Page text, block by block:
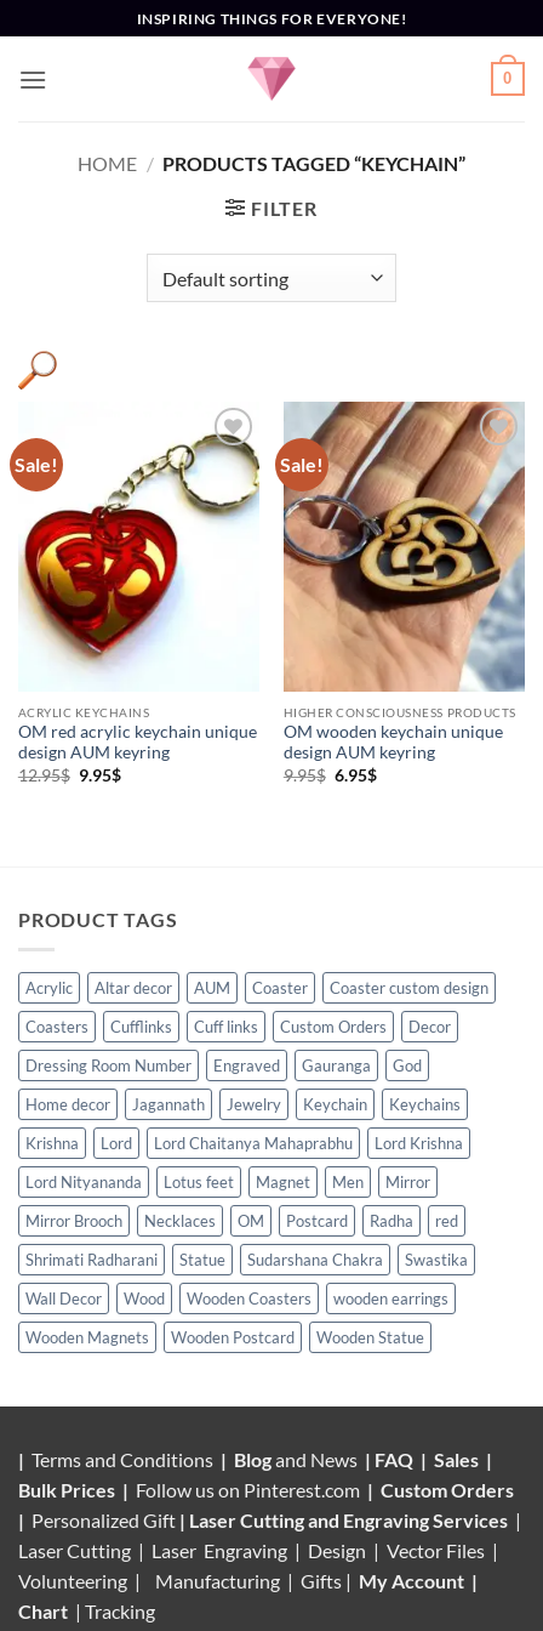
to
content
INSPIRING THINGS FOR EVERYONE!
0
HOME / PRODUCTS TAGGED “KEYCHAIN”
FILTER
Product categories +
Higher Consciousness Products(2)
Holistic Products
Keychains
Om (2)
Sale!
Add to
Wishlist
ACRYLIC KEYCHAINS
OM red acrylic keychain unique
design AUM keyring
12.95$ Original
9.95$Current
Sale!
Add to
Wishlist
HIGHER CONSCIOUSNESS PRODUCTS
OM wooden keychain unique
design AUM keyring
9.95$ Original
6.95$Current
PRODUCT TAGS
Acrylic Altar decor AUM Coaster
Coaster custom design
Coasters
Cufflinks Cuff links Custom Orders
Decor
Dressing Room Number
Engraved Gauranga
God
Home decor
Jagannath Jewelry Keychain
Keychains
Krishna
Lord Lord Chaitanya Mahaprabhu
Lord Krishna
Lord Nityananda
Lotus feet Magnet Men
Mirror
Mirror Brooch
Necklaces OM Postcard Radha
red
Shrimati Radharani
Statue Sudarshana Chakra
Swastika
Wall Decor
Wood Wooden Coasters
wooden earrings
Wooden Magnets
Wooden Postcard Wooden Statue
| Terms and Conditions | Blogand News | FAQ | Sales |
Bulk Prices | Follow us on Pinterest.com | Custom Orders
| Personalized Gift | Laser Cutting and Engraving Services |
Laser Cutting | Laser Engraving | Design | Vector Files |
Volunteering |
Manufacturing | Gifts | My Account |
Chart | Tracking